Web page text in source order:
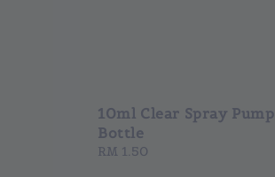
10ml Clear Spray Pump
Bottle
Regular
RM 1.50